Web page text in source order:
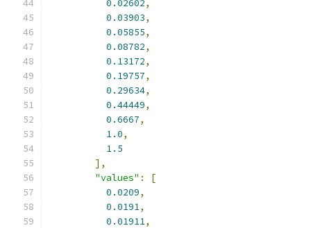
0.02602,
0.03903,
0.05855,
0.08782,
0.13172,
0.19757,
0.29634,
0.44449,
0.6667,
1.0,
1.5
],
"values" :
[
0.0209,
0.0191,
0.01911,